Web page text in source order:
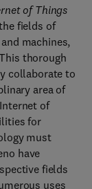
of Things
fields of
machines,
thorough
collaborate to
area of
of
for
must
have
fields
uses